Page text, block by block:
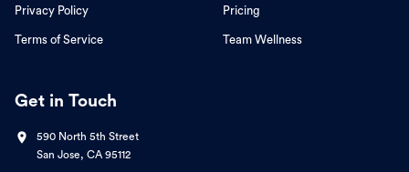
Privacy Policy
Terms of Service
Pricing
Team Wellness
Get in Touch
590 North 5th Street
San Jose, CA 95112